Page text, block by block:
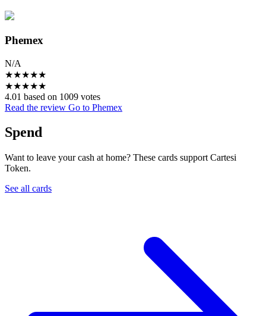
Phemex
N/A
★★★★★
★★★★★
4.01 based on 1009 votes
Read the review Go to Phemex
Spend
Want to leave your cash at home? These cards support Cartesi
Token.
See all cards